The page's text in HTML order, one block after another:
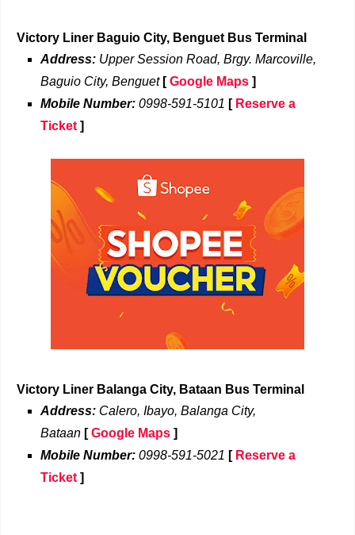
Victory Liner Baguio City, Benguet Bus Terminal
Address: Upper Session Road, Brgy. Marcoville,
Baguio City, Benguet [Google Maps ]
Mobile Number: 0998-591-5101 [ Reserve a
Ticket ]
Victory Liner Balanga City, Bataan Bus Terminal
Address: Calero, Ibayo, Balanga City,
Bataan [Google Maps ]
Mobile Number: 0998-591-5021 [ Reserve a
Ticket ]